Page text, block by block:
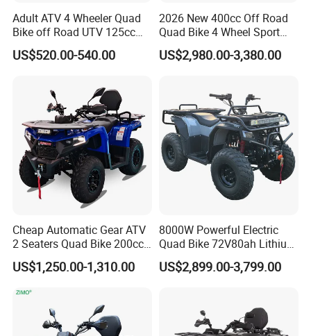
Adult ATV 4 Wheeler Quad
Bike off Road UTV 125cc
ATV
US$520.00-540.00
2026 New 400cc Off Road
Quad Bike 4 Wheel Sport
UTV CFMOTO 300cc 500cc
Gas Petrol Engine
Adult ATV 4X4 for Sale
US$2,980.00-3,380.00
Cheap Automatic Gear ATV
2 Seaters Quad Bike 200cc
ATV for Adult
US$1,250.00-1,310.00
8000W Powerful Electric
Quad Bike 72V80ah Lithium
ATV Electric Buggy with CE
US$2,899.00-3,799.00